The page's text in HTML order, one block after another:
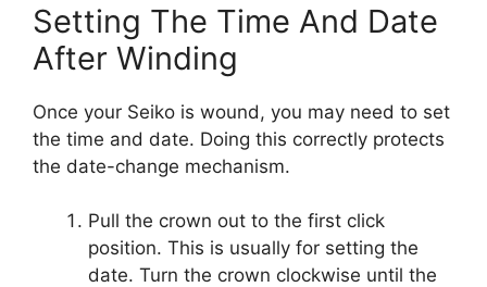
Setting The Time And Date
After Winding
Once your Seiko is wound, you may need to set
the time and date. Doing this correctly protects
the date-change mechanism.
Pull the crown out to the first click
position. This is usually for setting the
date. Turn the crown clockwise until the